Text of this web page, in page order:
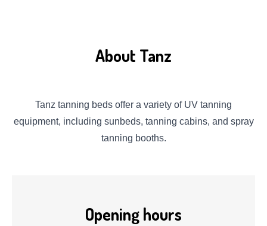
About Tanz
Tanz tanning beds offer a variety of UV tanning
equipment, including sunbeds, tanning cabins, and spray
tanning booths.
Opening hours